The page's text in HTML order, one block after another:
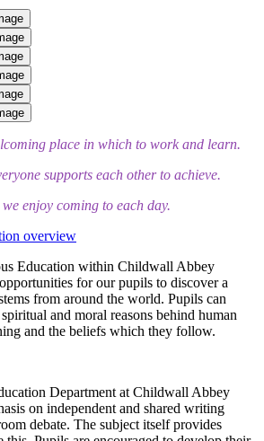
place in which to work and learn.
supports each other to achieve.
enjoy coming to each day.
overview
Education within Childwall Abbey
for our pupils to discover a
from around the world. Pupils can
and moral reasons behind human
and the beliefs which they follow.
Department at Childwall Abbey
on independent and shared writing
debate. The subject itself provides